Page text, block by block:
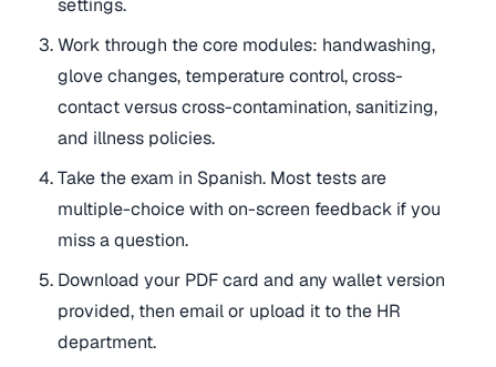
settings.
Work through the core modules: handwashing,
glove changes, temperature control, cross-
contact versus cross-contamination, sanitizing,
and illness policies.
Take the exam in Spanish. Most tests are
multiple-choice with on-screen feedback if you
miss a question.
Download your PDF card and any wallet version
provided, then email or upload it to the HR
department.